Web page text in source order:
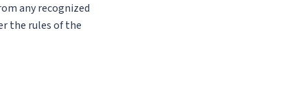
any recognized
the rules of the